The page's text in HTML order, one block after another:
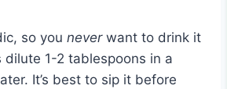
so you neverwant to drink it
dilute 1-2 tablespoons in a
It’s best to sip it before